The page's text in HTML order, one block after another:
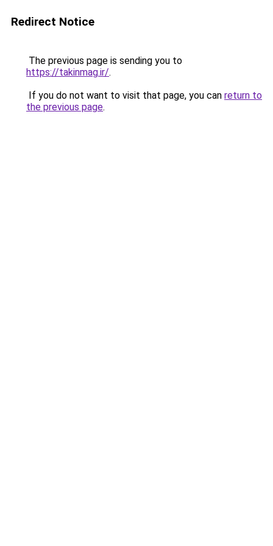
Redirect Notice
The previous page is sending you to
https://takinmag.ir/.
If you do not want to visit that page, you can return to
the previous page.